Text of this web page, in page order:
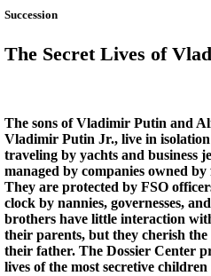
Succession
The Secret Lives of
The sons of Vladimir Putin and
Vladimir Putin Jr., live in isolation
traveling by yachts and business
managed by companies owned
They are protected by FSO
clock by nannies, governesses,
brothers have little interaction
their parents, but they cherish
their father. The Dossier Center
lives of the most secretive